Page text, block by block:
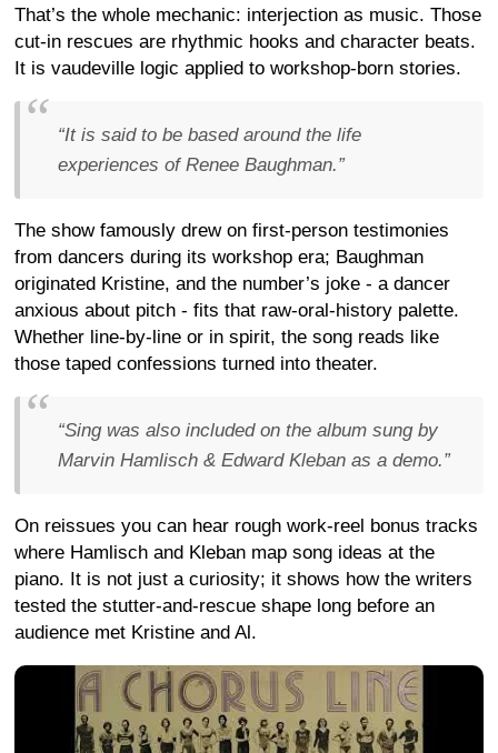
That’s the whole mechanic: interjection as music. Those
cut-in rescues are rhythmic hooks and character beats.
It is vaudeville logic applied to workshop-born stories.
“It is said to be based around the life
experiences of Renee Baughman.”
The show famously drew on first-person testimonies
from dancers during its workshop era; Baughman
originated Kristine, and the number’s joke - a dancer
anxious about pitch - fits that raw-oral-history palette.
Whether line-by-line or in spirit, the song reads like
those taped confessions turned into theater.
“Sing was also included on the album sung by
Marvin Hamlisch & Edward Kleban as a demo.”
On reissues you can hear rough work-reel bonus tracks
where Hamlisch and Kleban map song ideas at the
piano. It is not just a curiosity; it shows how the writers
tested the stutter-and-rescue shape long before an
audience met Kristine and Al.